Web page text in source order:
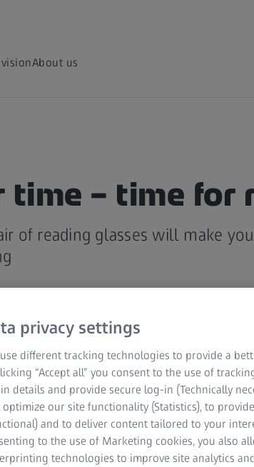
About us
time – time for
of reading glasses will make
privacy settings
different tracking technologies to provide a
“Accept all” you consent to the use of
details and provide secure log-in (Technically
our site functionality (Statistics), to
and to deliver content tailored to your
to the use of Marketing cookies, you also
technologies to improve site analytics